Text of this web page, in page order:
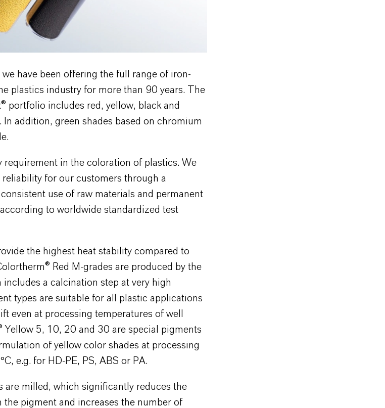
have been offering the full range of iron-
plastics industry for more than 90 years. The
portfolio includes red, yellow, black and
addition, green shades based on chromium
requirement in the coloration of plastics. We
for our customers through a
use of raw materials and permanent
to worldwide standardized test
the highest heat stability compared to
Red M-grades are produced by the
a calcination step at very high
types are suitable for all plastic applications
even at processing temperatures of well
Yellow 5, 10, 20 and 30 are special pigments
of yellow color shades at processing
e.g. for HD-PE, PS, ABS or PA.
milled, which significantly reduces the
pigment and increases the number of